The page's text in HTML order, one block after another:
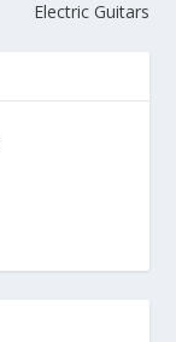
Electric Guitars